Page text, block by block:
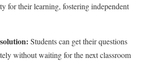
for their learning, fostering independent
Students can get their questions
without waiting for the next classroom